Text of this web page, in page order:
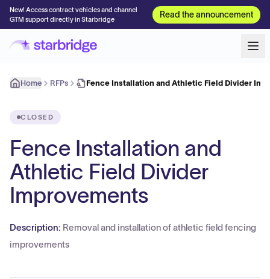
New! Access contract vehicles and channel
GTM support directly in Starbridge
Read the announcement
Home RFPs Fence Installation and Athletic Field Divider
CLOSED
Fence Installation and
Athletic Field Divider
Improvements
Description: Removal and installation of athletic field fencing
improvements